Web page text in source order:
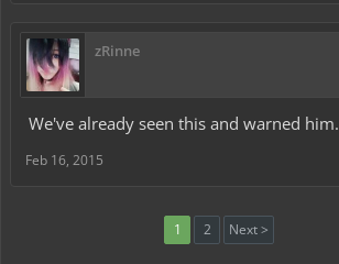
zRinne
We've already seen this and warned him.
Feb 16, 2015
1 2 Next >